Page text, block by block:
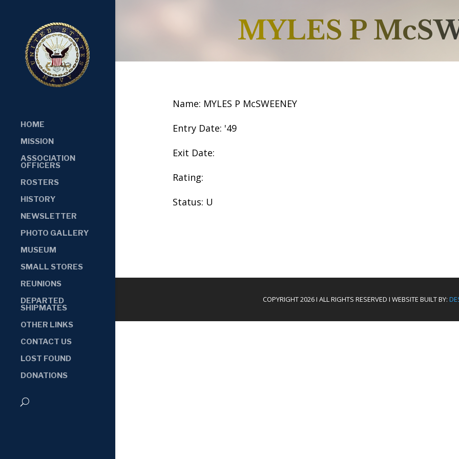
HOME
MISSION
ASSOCIATION
OFFICERS
ROSTERS
HISTORY
NEWSLETTER
PHOTO GALLERY
MUSEUM
SMALL STORES
REUNIONS
DEPARTED
SHIPMATES
OTHER LINKS
CONTACT US
LOST FOUND
DONATIONS
MYLES P
Name: MYLES P McSWEENEY
Entry Date: '49
Exit Date:
Rating:
Status: U
COPYRIGHT 2026 I ALL RIGHTS RESERVED I WEBSITE BUILT BY: